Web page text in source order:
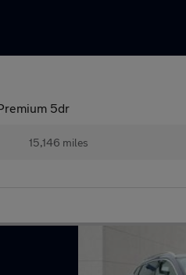
5dr
15,146 miles